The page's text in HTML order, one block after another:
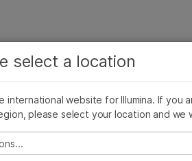
Company
Press Releases Illumina Images AMEA
select a location
international website for Illumina. If you
please select your location and we
select a location
more relevant content.
of interest:
Microbiology
Agrigenomics
Complex Disease